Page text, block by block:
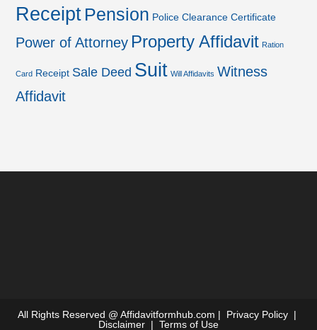
Receipt Pension Police Clearance Certificate
Power of Attorney Property Affidavit Ration
Card Receipt Sale Deed Suit Will Affidavits Witness
Affidavit
All Rights Reserved @ Affidavitformhub.com | Privacy Policy |
Disclaimer | Terms of Use